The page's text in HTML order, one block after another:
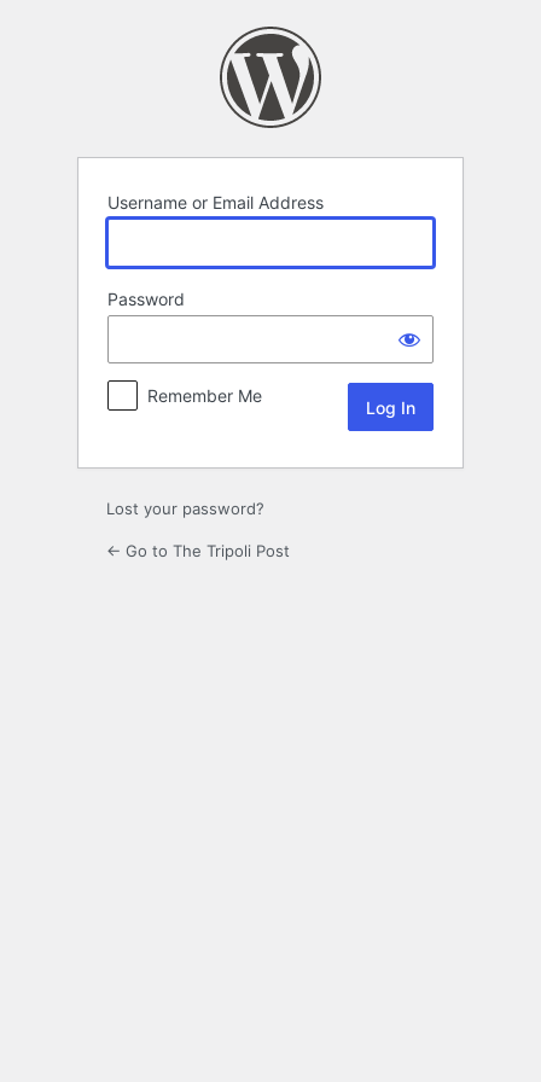
Username or Email Address
Password
Remember Me
Lost your password?
← Go to The Tripoli Post